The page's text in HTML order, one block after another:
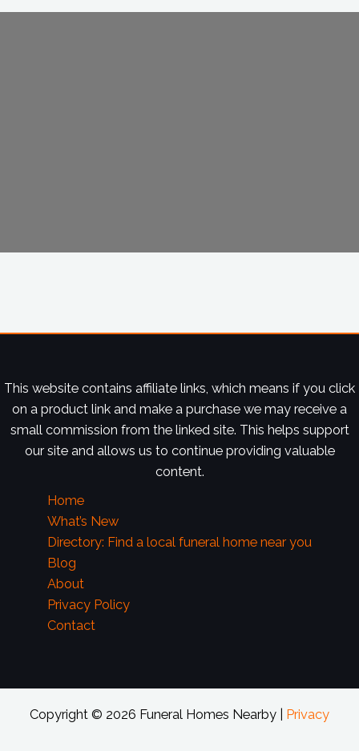
This website contains affiliate links, which means if you click
on a product link and make a purchase we may receive a
small commission from the linked site. This helps support
our site and allows us to continue providing valuable
content.
Home
What’s New
Directory: Find a local funeral home near you
Blog
About
Privacy Policy
Contact
Copyright © 2026 Funeral Homes Nearby | Privacy